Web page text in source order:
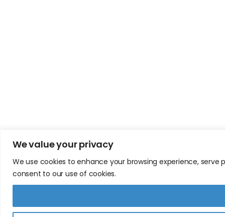
We value your privacy
We use cookies to enhance your browsing experience,
consent to our use of cookies.